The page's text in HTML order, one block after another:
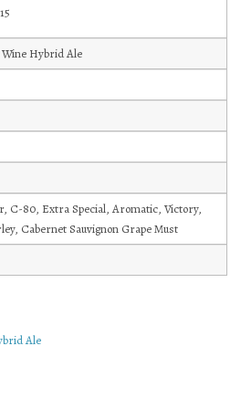
public and
at our upcoming events!
Hybrid Ale
C-80, Extra Special, Aromatic, Victory,
Cabernet Sauvignon Grape Must
Ale